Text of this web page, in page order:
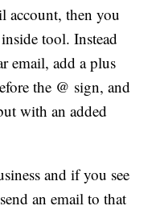
account, then you
tool. Instead
email, add a plus
the @ sign, and
with an added
and if you see
an email to that